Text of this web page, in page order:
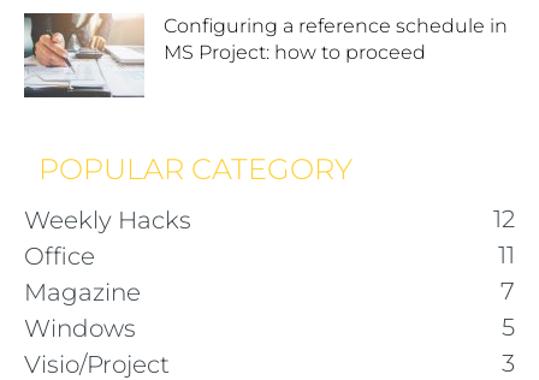
Configuring a reference schedule in
MS Project: how to proceed
POPULAR CATEGORY
Weekly Hacks
12
Office
11
Magazine
7
Windows
5
Visio/Project
3